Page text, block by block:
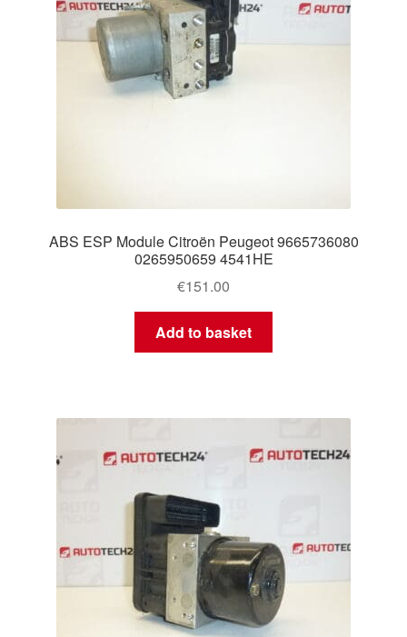
ABS ESP Module Citroën Peugeot 9665736080
0265950659 4541HE
€151.00
Add to basket